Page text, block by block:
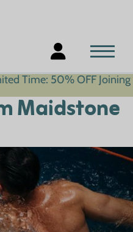
OFF Joining Fees
Maidstone